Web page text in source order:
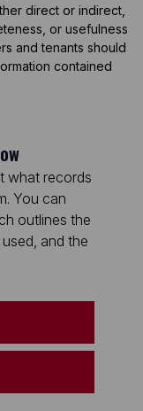
direct or indirect,
or usefulness
and tenants should
contained
what records
You can
outlines the
and the